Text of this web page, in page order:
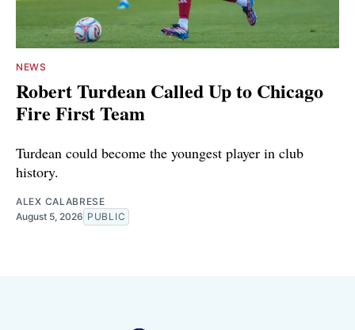
NEWS
Robert Turdean Called Up to Chicago
Fire First Team
Turdean could become the youngest player in club
history.
ALEX CALABRESE
August 5, 2026 PUBLIC